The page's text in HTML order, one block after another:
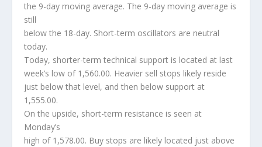
the 9-day moving average. The 9-day moving average is
still
below the 18-day. Short-term oscillators are neutral
today.
Today, shorter-term technical support is located at last
week’s low of 1,560.00. Heavier sell stops likely reside
just below that level, and then below support at
1,555.00.
On the upside, short-term resistance is seen at
Monday’s
high of 1,578.00. Buy stops are likely located just above